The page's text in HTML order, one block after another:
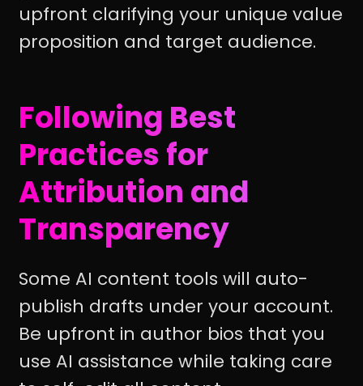
upfront clarifying your unique value
proposition and target audience.
Following Best
Practices for
Attribution and
Transparency
Some AI content tools will auto-
publish drafts under your account.
Be upfront in author bios that you
use AI assistance while taking care